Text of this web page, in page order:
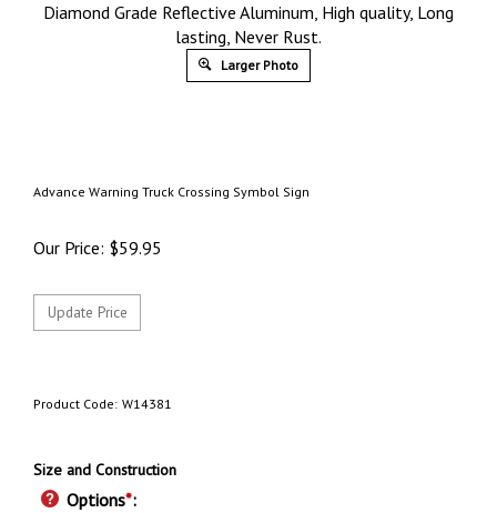
Diamond Grade Reflective Aluminum, High quality, Long
lasting, Never Rust.
Larger Photo
Advance Warning Truck Crossing Symbol Sign
Our Price: $59.95
Product Code: W14381
Size and Construction
Options*: